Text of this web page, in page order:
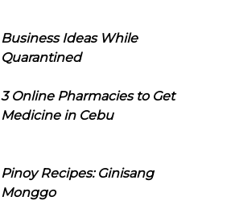
Business Ideas While
Quarantined
3 Online Pharmacies to Get
Medicine in Cebu
Pinoy Recipes: Ginisang
Monggo